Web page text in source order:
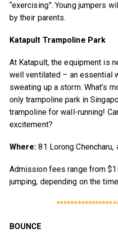
“exercising”. Young jumpers
by their parents.
Katapult Trampoline Park
At Katapult, the equipment is
well ventilated – an essential
sweating up a storm. What’s
only trampoline park in
trampoline for wall-running!
excitement?
Where: 81 Lorong Chencharu,
Admission fees range from
jumping, depending on the
BOUNCE